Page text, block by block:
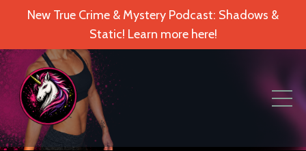
New True Crime & Mystery Podcast: Shadows &
Static! Learn more here!